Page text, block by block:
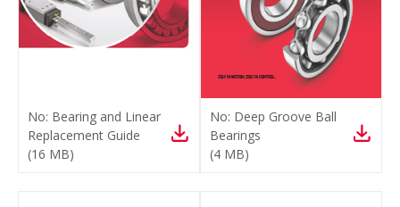
No: Bearing and Linear
Replacement Guide
(16 MB)
No: Deep Groove Ball
Bearings
(4 MB)